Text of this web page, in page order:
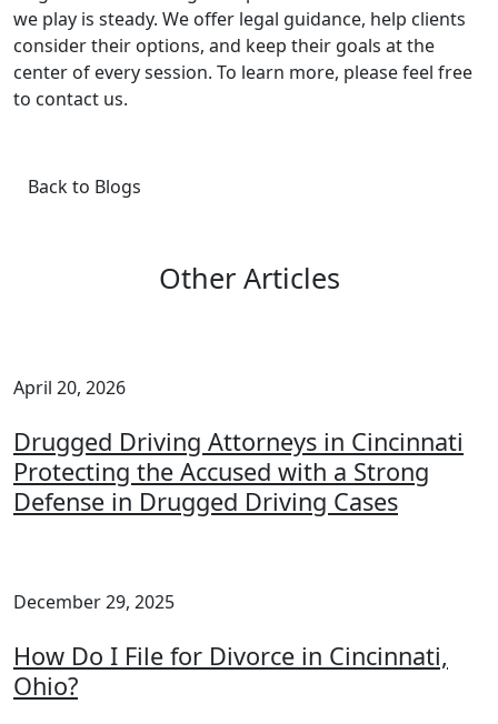
we play is steady. We offer legal guidance, help clients
consider their options, and keep their goals at the
center of every session. To learn more, please feel free
to contact us.
Back to Blogs
Other Articles
April 20, 2026
Drugged Driving Attorneys in Cincinnati
Protecting the Accused with a Strong
Defense in Drugged Driving Cases
December 29, 2025
How Do I File for Divorce in Cincinnati,
Ohio?